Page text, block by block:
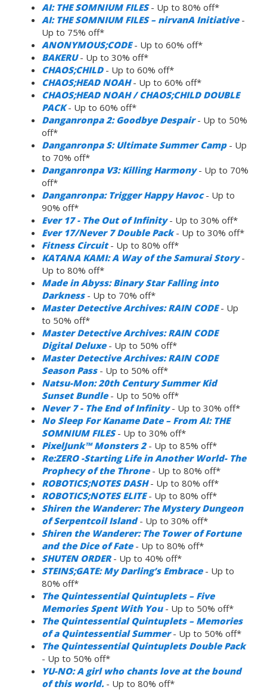
AI: THE SOMNIUM FILES- Up to 80% off*
AI: THE SOMNIUM FILES – nirvanA Initiative-
Up to 75% off*
ANONYMOUS;CODE- Up to 60% off*
BAKERU- Up to 30% off*
CHAOS;CHILD- Up to 60% off*
CHAOS;HEAD NOAH- Up to 60% off*
CHAOS;HEAD NOAH / CHAOS;CHILD DOUBLE
PACK- Up to 60% off*
Danganronpa 2: Goodbye Despair- Up to 50%
off*
Danganronpa S: Ultimate Summer Camp- Up
to 70% off*
Danganronpa V3: Killing Harmony- Up to 70%
off*
Danganronpa: Trigger Happy Havoc- Up to
90% off*
Ever 17 - The Out of Infinity- Up to 30% off*
Ever 17/Never 7 Double Pack- Up to 30% off*
Fitness Circuit- Up to 80% off*
KATANA KAMI: A Way of the Samurai Story-
Up to 80% off*
Made in Abyss: Binary Star Falling into
Darkness- Up to 70% off*
Master Detective Archives: RAIN CODE- Up
to 50% off*
Master Detective Archives: RAIN CODE
Digital Deluxe- Up to 50% off*
Master Detective Archives: RAIN CODE
Season Pass- Up to 50% off*
Natsu-Mon: 20th Century Summer Kid
Sunset Bundle- Up to 50% off*
Never 7 - The End of Infinity- Up to 30% off*
No Sleep For Kaname Date – From AI: THE
SOMNIUM FILES- Up to 30% off*
PixelJunk™ Monsters 2- Up to 85% off*
Re:ZERO -Starting Life in Another World- The
Prophecy of the Throne- Up to 80% off*
ROBOTICS;NOTES DASH- Up to 80% off*
ROBOTICS;NOTES ELITE- Up to 80% off*
Shiren the Wanderer: The Mystery Dungeon
of Serpentcoil Island- Up to 30% off*
Shiren the Wanderer: The Tower of Fortune
and the Dice of Fate- Up to 80% off*
SHUTEN ORDER- Up to 40% off*
STEINS;GATE: My Darling’s Embrace- Up to
80% off*
The Quintessential Quintuplets – Five
Memories Spent With You- Up to 50% off*
The Quintessential Quintuplets – Memories
of a Quintessential Summer- Up to 50% off*
The Quintessential Quintuplets Double Pack
- Up to 50% off*
YU-NO: A girl who chants love at the bound
of this world. - Up to 80% off*